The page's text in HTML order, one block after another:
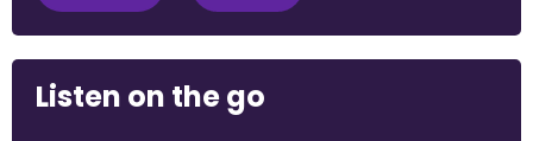
Listen on the go